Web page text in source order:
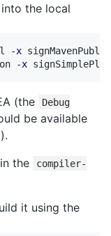
the local
-x
-x
(the
Debug
be available
the
compiler-
it using the